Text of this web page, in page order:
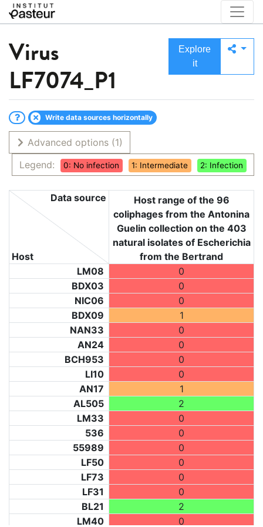
Virus
LF7074_P1
Explore
it
Write data sources horizontally
Advanced options (1)
Legend:
0: No infection 1: Intermediate 2: Infection
Host
Data source
Host range of the 96
coliphages from the Antonina
Guelin collection on the 403
natural isolates of Escherichia
from the Bertrand
LM08
0
BDX03
0
NIC06
0
BDX09
1
NAN33
0
AN24
0
BCH953
0
LI10
0
AN17
1
AL505
2
LM33
0
536
0
55989
0
LF50
0
LF73
0
LF31
0
BL21
2
LM40
0